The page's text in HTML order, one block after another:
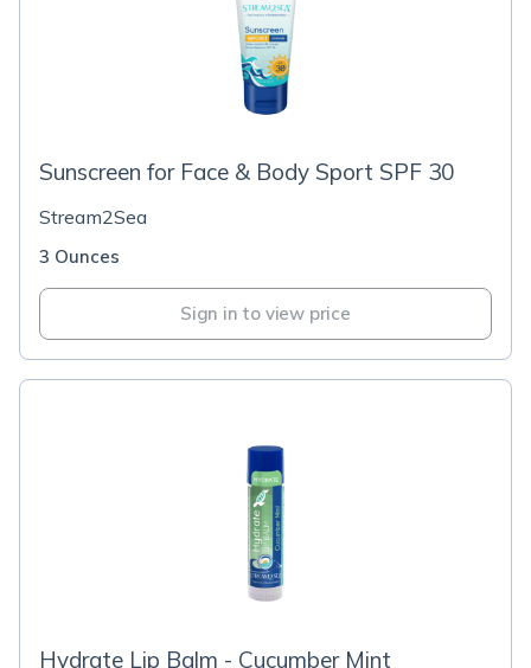
Sunscreen for Face & Body Sport SPF 30
Stream2Sea
3 Ounces
Sign in to view price
Hydrate Lip Balm - Cucumber Mint